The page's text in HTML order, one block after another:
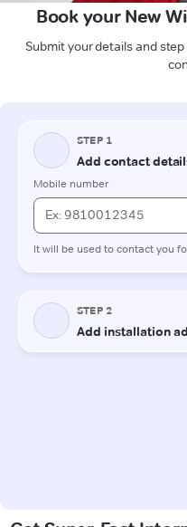
Book your New
Submit your details and